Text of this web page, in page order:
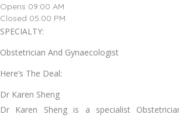
Opens 09:00 AM
Closed 05:00 PM
SPECIALTY:
Obstetrician And Gynaecologist
Here’s The Deal:
Dr Karen Sheng
Dr Karen Sheng is a specialist